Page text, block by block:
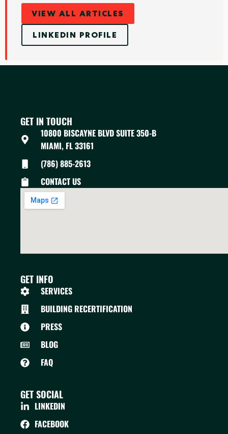
VIEW ALL ARTICLES
LINKEDIN PROFILE
GET IN TOUCH
10800 BISCAYNE BLVD SUITE 350-B
MIAMI, FL 33161
(786) 885-2613
CONTACT US
GET INFO
SERVICES
BUILDING RECERTIFICATION
PRESS
BLOG
FAQ
GET SOCIAL
LINKEDIN
FACEBOOK